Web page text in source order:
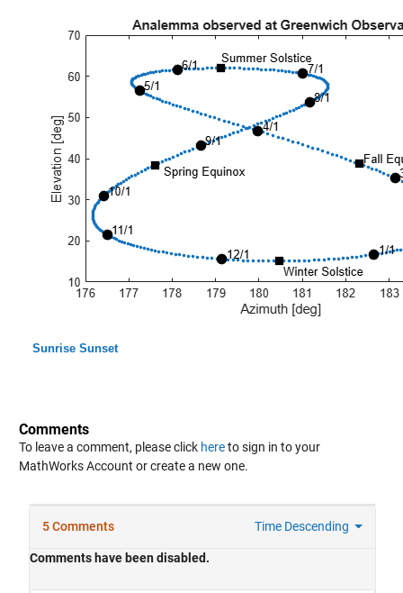
Sunrise Sunset
Comments
To leave a comment, please click hereto sign in to your
MathWorks Account or create a new one.